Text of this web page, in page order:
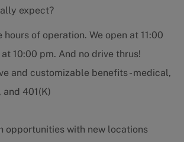
expect?
of operation. We open at 11:00
10:00 pm. And no drive thrus!
and customizable benefits - medical,
401(K)
opportunities with new locations